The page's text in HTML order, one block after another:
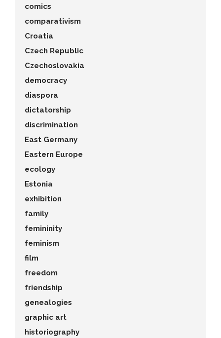
comics
comparativism
Croatia
Czech Republic
Czechoslovakia
democracy
diaspora
dictatorship
discrimination
East Germany
Eastern Europe
ecology
Estonia
exhibition
family
femininity
feminism
film
freedom
friendship
genealogies
graphic art
historiography